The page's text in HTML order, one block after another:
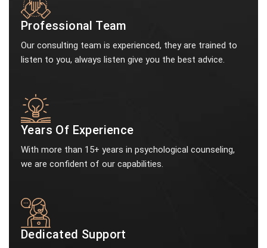
Professional Team
Our consulting team is experienced, they are trained to
listen to you, always listen give you the best advice.
Years Of Experience
With more than 15+ years in psychological counseling,
we are confident of our capabilities.
Dedicated Support